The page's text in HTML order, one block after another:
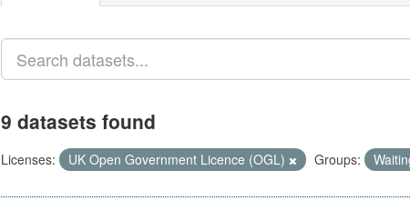
9 datasets found
Licenses: UK Open Government Licence (OGL) Groups: